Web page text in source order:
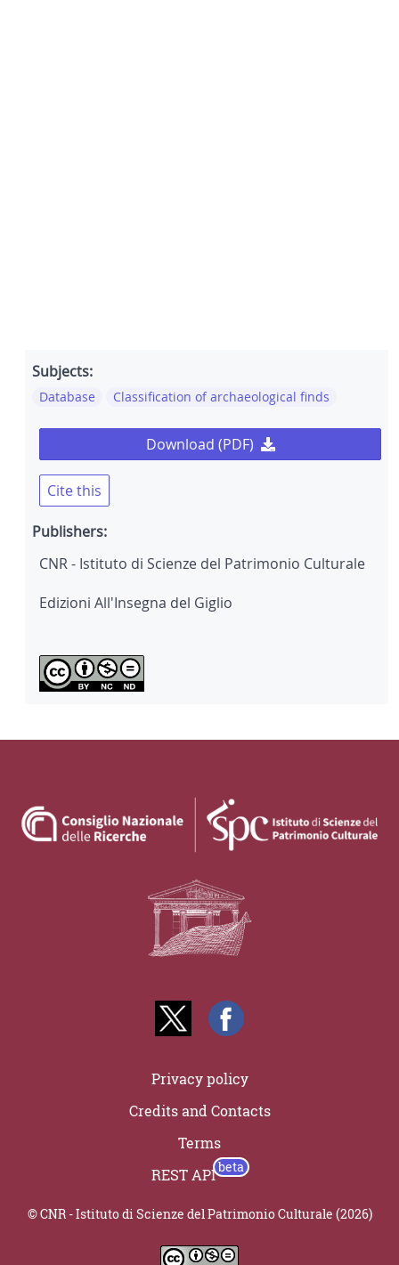
Subjects:
Database Classification of archaeological finds
Download (PDF)
Cite this
Publishers:
CNR - Istituto di Scienze del Patrimonio Culturale
Edizioni All'Insegna del Giglio
Privacy policy
Credits and Contacts
Terms
REST API
© CNR - Istituto di Scienze del Patrimonio Culturale (2026)